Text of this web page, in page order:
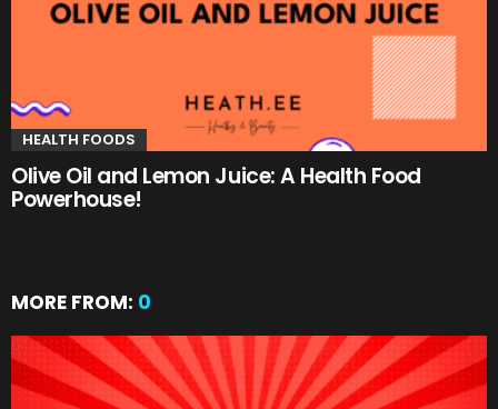
HEALTH FOODS
Olive Oil and Lemon Juice: A Health Food
Powerhouse!
MORE FROM: 0